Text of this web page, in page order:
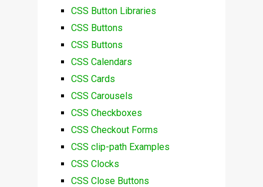
CSS Button Libraries
CSS Buttons
CSS Buttons
CSS Calendars
CSS Cards
CSS Carousels
CSS Checkboxes
CSS Checkout Forms
CSS clip-path Examples
CSS Clocks
CSS Close Buttons